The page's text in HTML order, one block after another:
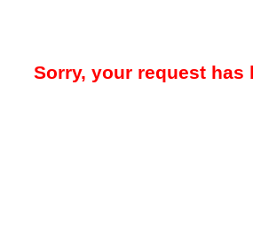
Sorry, your request has